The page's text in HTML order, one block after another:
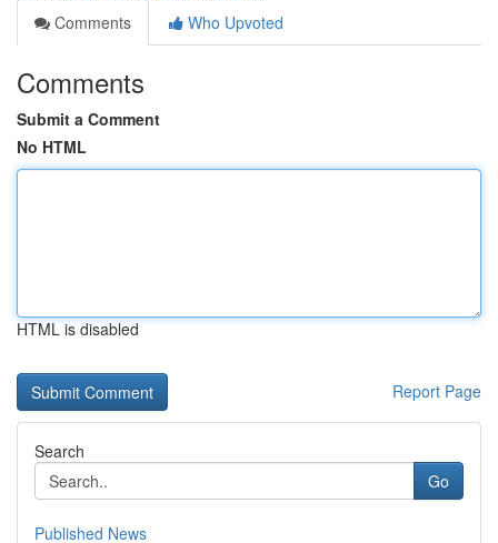
Comments
Who Upvoted
Comments
Submit a Comment
No HTML
HTML is disabled
Report Page
Search
Go
Published News